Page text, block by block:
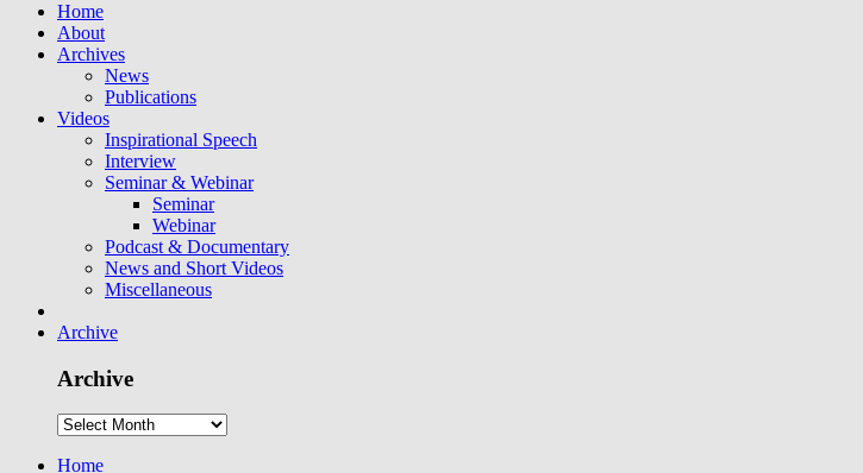
Home
About
Archives
News
Publications
Videos
Inspirational Speech
Interview
Seminar & Webinar
Seminar
Webinar
Podcast & Documentary
News and Short Videos
Miscellaneous
Archive
Archive
Home